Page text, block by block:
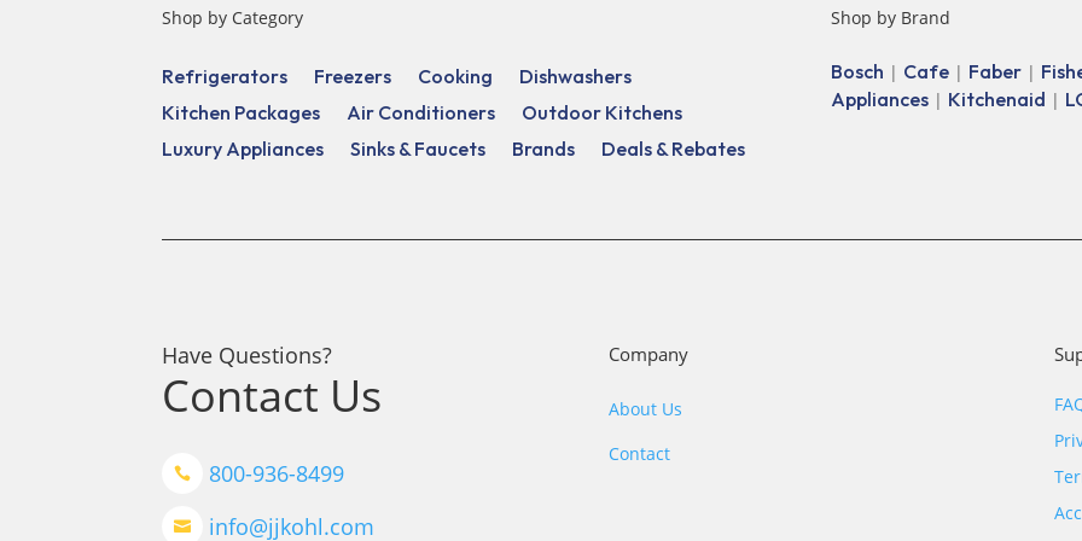
Shop by Category
Refrigerators Freezers Cooking
Dishwashers
Kitchen Packages
Air Conditioners
Outdoor Kitchens
Luxury Appliances
Sinks & Faucets Brands Deals & Rebates
Shop by Brand
Bosch | Cafe | Faber |
Appliances | Kitchenaid |
Have Questions?
Contact Us
 800-936-8499
 info@jjkohl.com
Company
About Us
Contact